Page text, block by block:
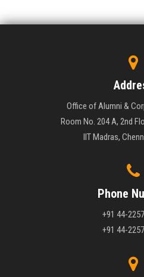
Office of Alumni &
Room No. 204 A, 2nd
IIT Madras,
Phone
+91 44-
+91 44-